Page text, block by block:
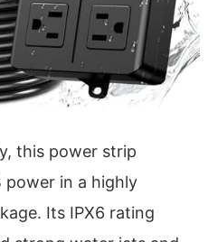
this power strip
power in a highly
Its IPX6 rating